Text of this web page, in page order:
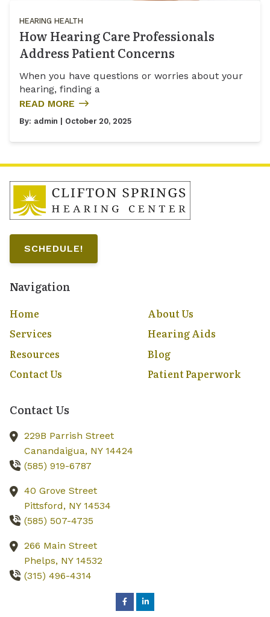
HEARING HEALTH
How Hearing Care Professionals
Address Patient Concerns
When you have questions or worries about your
hearing, finding a
READ MORE
By: admin | October 20, 2025
SCHEDULE!
Navigation
Home
About Us
Services
Hearing Aids
Resources
Blog
Contact Us
Patient Paperwork
Contact Us
229B Parrish Street
Canandaigua, NY 14424
(585) 919-6787
40 Grove Street
Pittsford, NY 14534
(585) 507-4735
266 Main Street
Phelps, NY 14532
(315) 496-4314